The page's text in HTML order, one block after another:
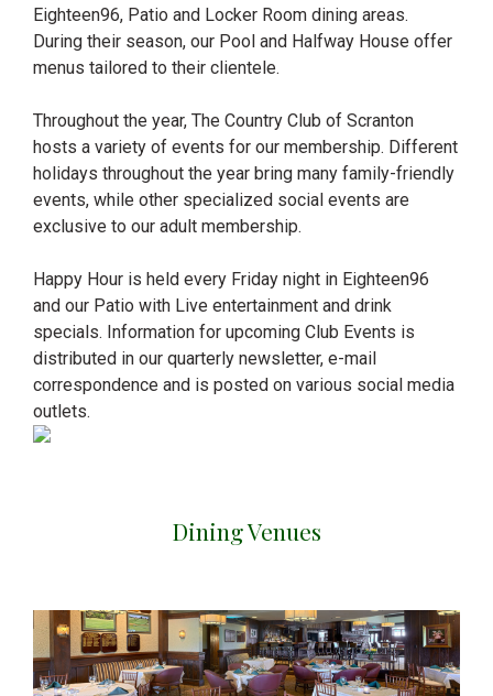
Eighteen96, Patio and Locker Room dining areas.
During their season, our Pool and Halfway House offer
menus tailored to their clientele.
Throughout the year, The Country Club of Scranton
hosts a variety of events for our membership. Different
holidays throughout the year bring many family-friendly
events, while other specialized social events are
exclusive to our adult membership.
Happy Hour is held every Friday night in Eighteen96
and our Patio with Live entertainment and drink
specials. Information for upcoming Club Events is
distributed in our quarterly newsletter, e-mail
correspondence and is posted on various social media
outlets.
Dining Venues